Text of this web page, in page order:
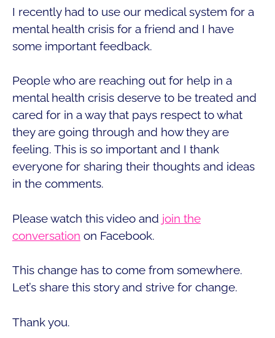
I recently had to use our medical system for a
mental health crisis for a friend and I have
some important feedback.
People who are reaching out for help in a
mental health crisis deserve to be treated and
cared for in a way that pays respect to what
they are going through and how they are
feeling. This is so important and I thank
everyone for sharing their thoughts and ideas
in the comments.
Please watch this video and join the
conversation on Facebook.
This change has to come from somewhere.
Let’s share this story and strive for change.
Thank you.